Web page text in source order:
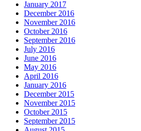
January 2017
December 2016
November 2016
October 2016
September 2016
July 2016
June 2016
May 2016
April 2016
January 2016
December 2015
November 2015
October 2015
September 2015